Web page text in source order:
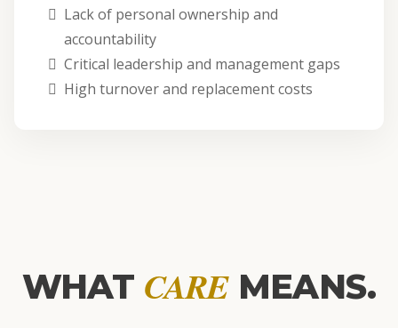
Lack of personal ownership and
accountability
Critical leadership and management gaps
High turnover and replacement costs
WHAT CAREMEANS.